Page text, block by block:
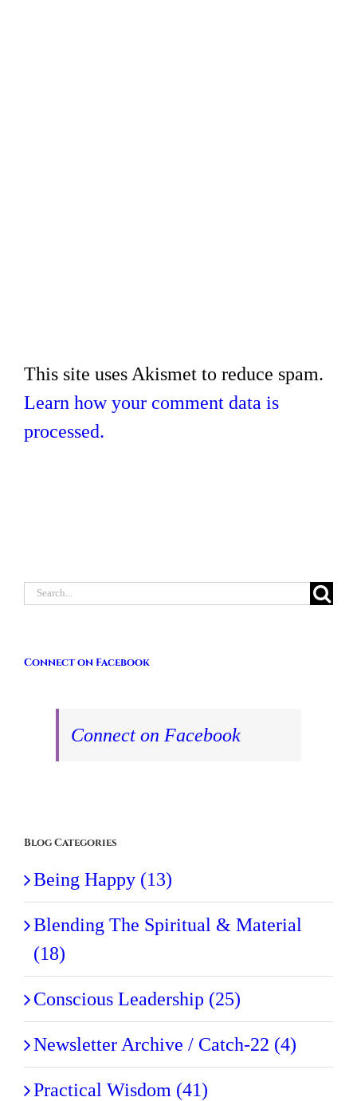
This site uses Akismet to reduce spam.
Learn how your comment data is
processed.
Search
Connect on Facebook
Connect on Facebook
Blog Categories
Being Happy (13)
Blending The Spiritual & Material
(18)
Conscious Leadership (25)
Newsletter Archive / Catch-22 (4)
Practical Wisdom (41)